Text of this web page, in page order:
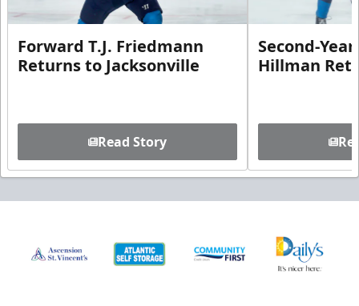
Forward T.J. Friedmann
Returns to Jacksonville
Read Story
Second-
Hillman